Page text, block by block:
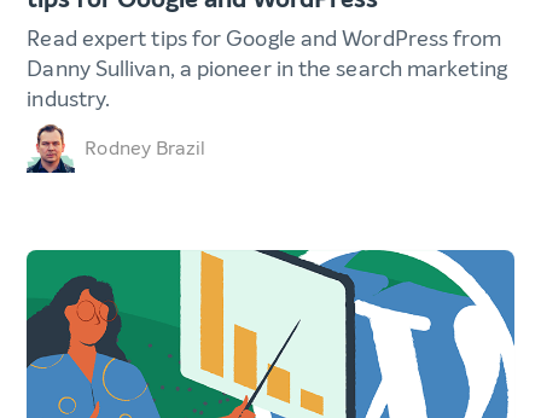
Read expert tips for Google and WordPress from
Danny Sullivan, a pioneer in the search marketing
industry.
Rodney Brazil